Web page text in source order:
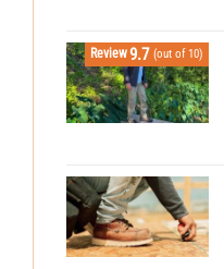
Review9.7 (out of 10)